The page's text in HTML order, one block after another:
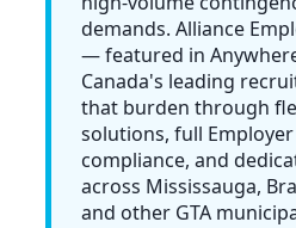
demands. Alliance
— featured in
Canada's leading
that burden through
solutions, full
compliance, and
across Mississauga,
and other GTA